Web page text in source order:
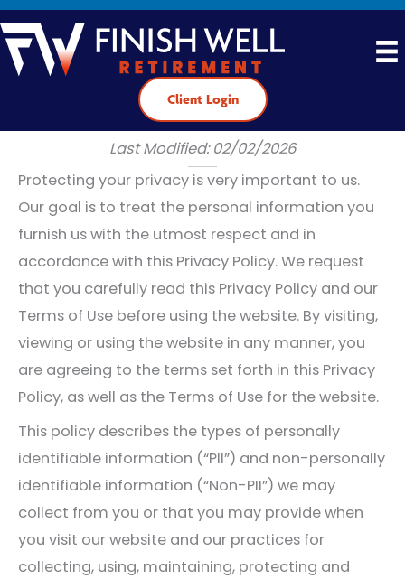
Skip
to
content
Client Login
Privacy Policy
Last Modified: 02/02/2026
Protecting your privacy is very important to us.
Our goal is to treat the personal information you
furnish us with the utmost respect and in
accordance with this Privacy Policy. We request
that you carefully read this Privacy Policy and our
Terms of Use before using the website. By visiting,
viewing or using the website in any manner, you
are agreeing to the terms set forth in this Privacy
Policy, as well as the Terms of Use for the website.
This policy describes the types of personally
identifiable information (“PII”) and non-personally
identifiable information (“Non-PII”) we may
collect from you or that you may provide when
you visit our website and our practices for
collecting, using, maintaining, protecting and